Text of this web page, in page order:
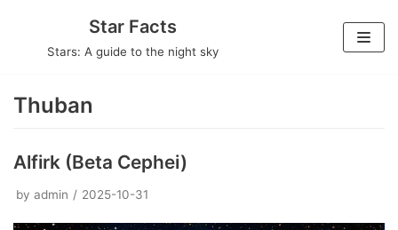
Star Facts
Stars: A guide to the night sky
Thuban
Alfirk (Beta Cephei)
by admin 2025-10-31